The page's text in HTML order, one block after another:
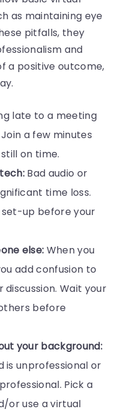
as maintaining eye
pitfalls, they
and
a positive outcome,
late to a meeting
a few minutes
on time.
Bad audio or
time loss.
up before your
else: When you
add confusion to
Wait your
before
your background:
is unprofessional or
Pick a
or use a virtual